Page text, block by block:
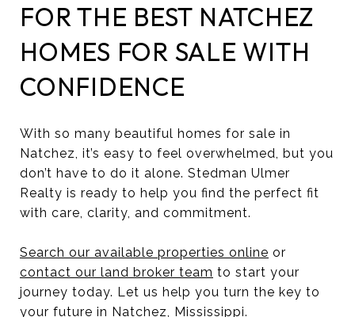
FOR THE BEST NATCHEZ
HOMES FOR SALE WITH
CONFIDENCE
With so many beautiful homes for sale in
Natchez, it’s easy to feel overwhelmed, but you
don’t have to do it alone. Stedman Ulmer
Realty is ready to help you find the perfect fit
with care, clarity, and commitment.
Search our available properties online or
contact our land broker team to start your
journey today. Let us help you turn the key to
your future in Natchez, Mississippi.